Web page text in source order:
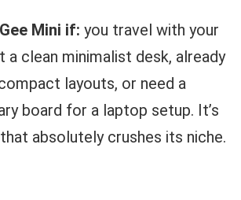
Mini if: you travel with your
a clean minimalist desk, already
layouts, or need a
board for a laptop setup. It’s
absolutely crushes its niche.